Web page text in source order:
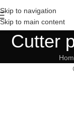
Skip to navigation
Skip to main content
Cutter